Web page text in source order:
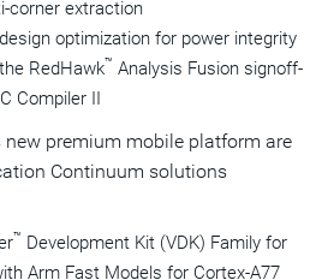
corner extraction
optimization for power integrity
RedHawk™ Analysis Fusion signoff-
Compiler II
new premium mobile platform are
Continuum solutions
™ Development Kit (VDK) Family for
Arm Fast Models for Cortex-A77